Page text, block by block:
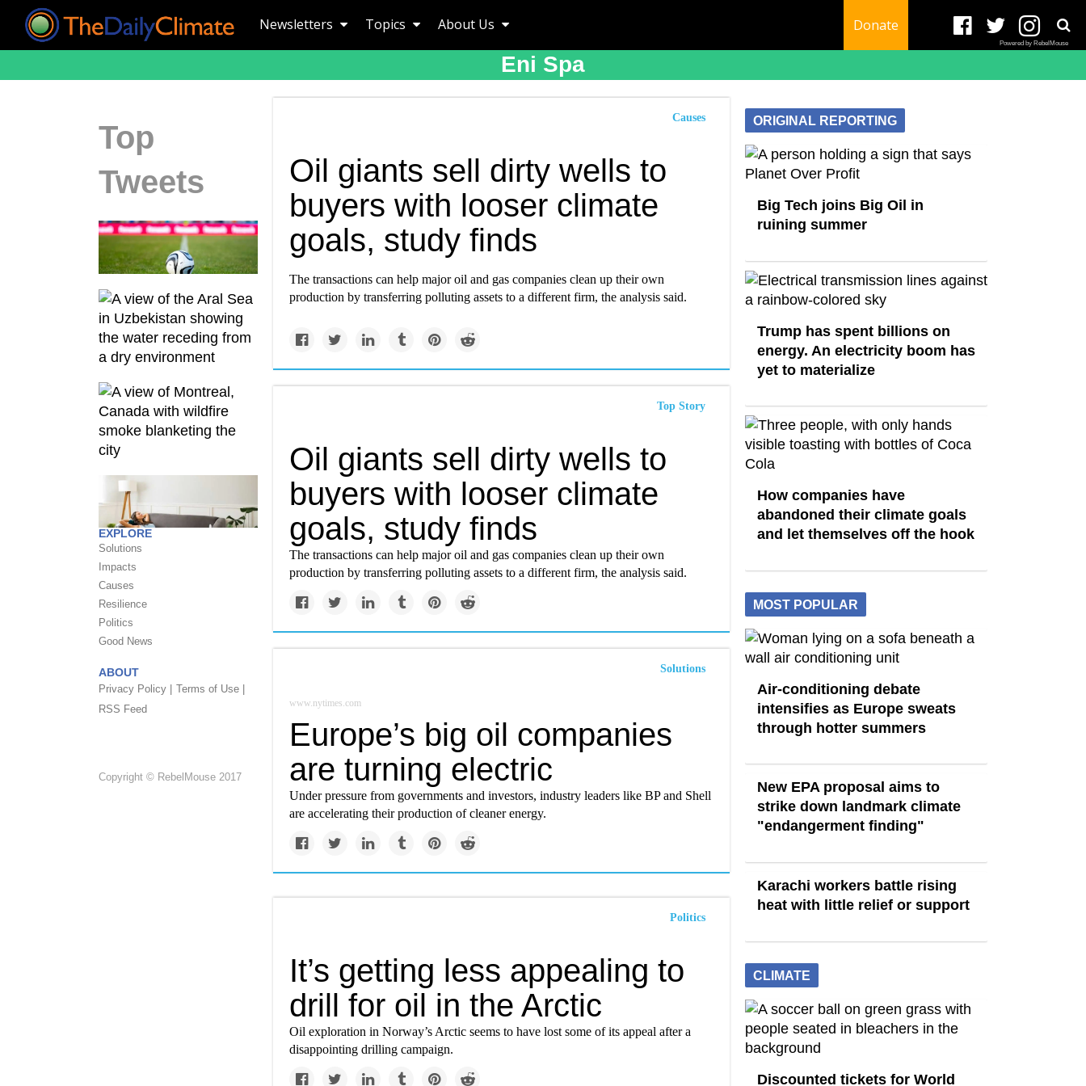
Newsletters Topics About Us Donate
Powered by RebelMouse
Eni Spa
Top
Tweets
EXPLORE
Solutions
Impacts
Causes
Resilience
Politics
Good News
ABOUT
Privacy Policy |
Terms of Use |
RSS Feed
Copyright © RebelMouse 2017
Causes
Oil giants sell dirty wells to
buyers with looser climate
goals, study finds
The transactions can help major oil and gas companies clean up their own
production by transferring polluting assets to a different firm, the analysis said.
Top Story
Oil giants sell dirty wells to
buyers with looser climate
goals, study finds
The transactions can help major oil and gas companies clean up their own
production by transferring polluting assets to a different firm, the analysis said.
Solutions
www.nytimes.com
Europe’s big oil companies
are turning electric
Under pressure from governments and investors, industry leaders like BP and Shell
are accelerating their production of cleaner energy.
Politics
It’s getting less appealing to
drill for oil in the Arctic
Oil exploration in Norway’s Arctic seems to have lost some of its appeal after a
disappointing drilling campaign.
ORIGINAL REPORTING
Big Tech joins Big Oil in
ruining summer
Trump has spent billions on
energy. An electricity boom has
yet to materialize
How companies have
abandoned their climate goals
and let themselves off the hook
MOST POPULAR
Air-conditioning debate
intensifies as Europe sweats
through hotter summers
New EPA proposal aims to
strike down landmark climate
"endangerment finding"
Karachi workers battle rising
heat with little relief or support
CLIMATE
Discounted tickets for World